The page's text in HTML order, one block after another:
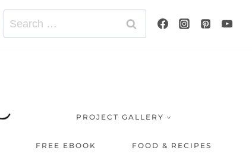
Search
for:
PROJECT GALLERY
FREE EBOOK FOOD & RECIPES